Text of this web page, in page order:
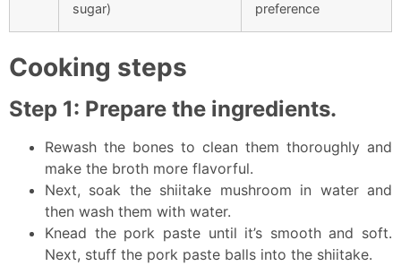
sugar)
preference
Cooking steps
Step 1: Prepare the ingredients.
Rewash the bones to clean them thoroughly and
make the broth more flavorful.
Next, soak the shiitake mushroom in water and
then wash them with water.
Knead the pork paste until it’s smooth and soft.
Next, stuff the pork paste balls into the shiitake.